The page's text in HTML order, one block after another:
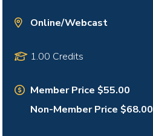
Online/Webcast
1.00 Credits
Member Price $55.00
Non-Member Price $68.00